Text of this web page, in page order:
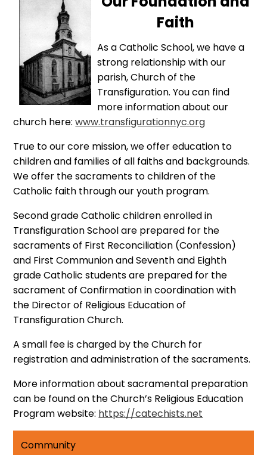
Faith
As a Catholic School, we have a
strong relationship with our
parish, Church of the
Transfiguration. You can find
more information about our
church here:www.transfigurationnyc.org
True to our core mission, we offer education to
children and families of all faiths and backgrounds.
We offer the sacraments to children of the
Catholic faith through our youth program.
Second grade Catholic children enrolled in
Transfiguration School are prepared for the
sacraments of First Reconciliation (Confession)
and First Communion and Seventh and Eighth
grade Catholic students are prepared for the
sacrament of Confirmation in coordination with
the Director of Religious Education of
Transfiguration Church.
A small fee is charged by the Church for
registration and administration of the sacraments.
More information about sacramental preparation
can be found on the Church’s Religious Education
Program website: https://catechists.net
Community